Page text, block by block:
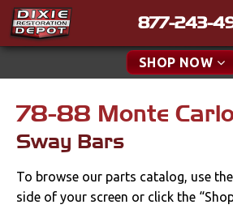
877-243-
SHOP NOW
Catalog
Tech
Media
New Parts &
Apparel & Novelty
78-88 Monte
Sway Bars
To browse our parts catalog, use
side of your screen or click the